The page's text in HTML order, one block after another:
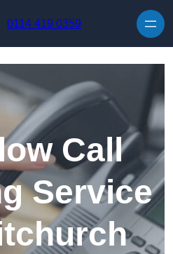
0114 419 0359
Call
Service